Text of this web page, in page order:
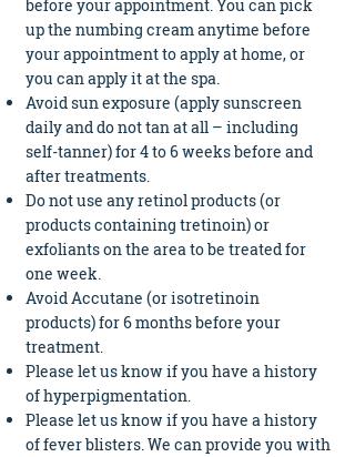
before your appointment. You can pick
up the numbing cream anytime before
your appointment to apply at home, or
you can apply it at the spa.
Avoid sun exposure (applysunscreen
daily and do not tan at all – including
self-tanner) for 4 to 6 weeks before and
after treatments.
Do not use any retinol products (or
products containing tretinoin) or
exfoliants on the area to be treated for
one week.
Avoid Accutane (or isotretinoin
products) for 6 months before your
treatment.
Please let us know if you have a history
of hyperpigmentation.
Please let us know if you have a history
of fever blisters. We can provide you with